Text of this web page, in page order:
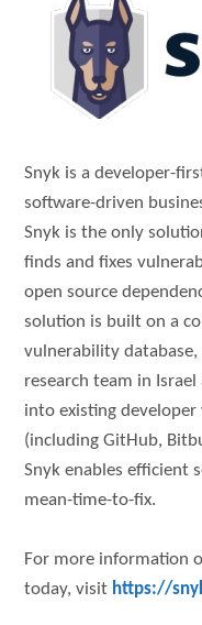
Snyk is a developer-
software-driven
Snyk is the only
finds and fixes
open source
solution is built on a
vulnerability
research team in
into existing
(including GitHub,
Snyk enables efficient
mean-time-to-fix.
For more information
today, visit https://